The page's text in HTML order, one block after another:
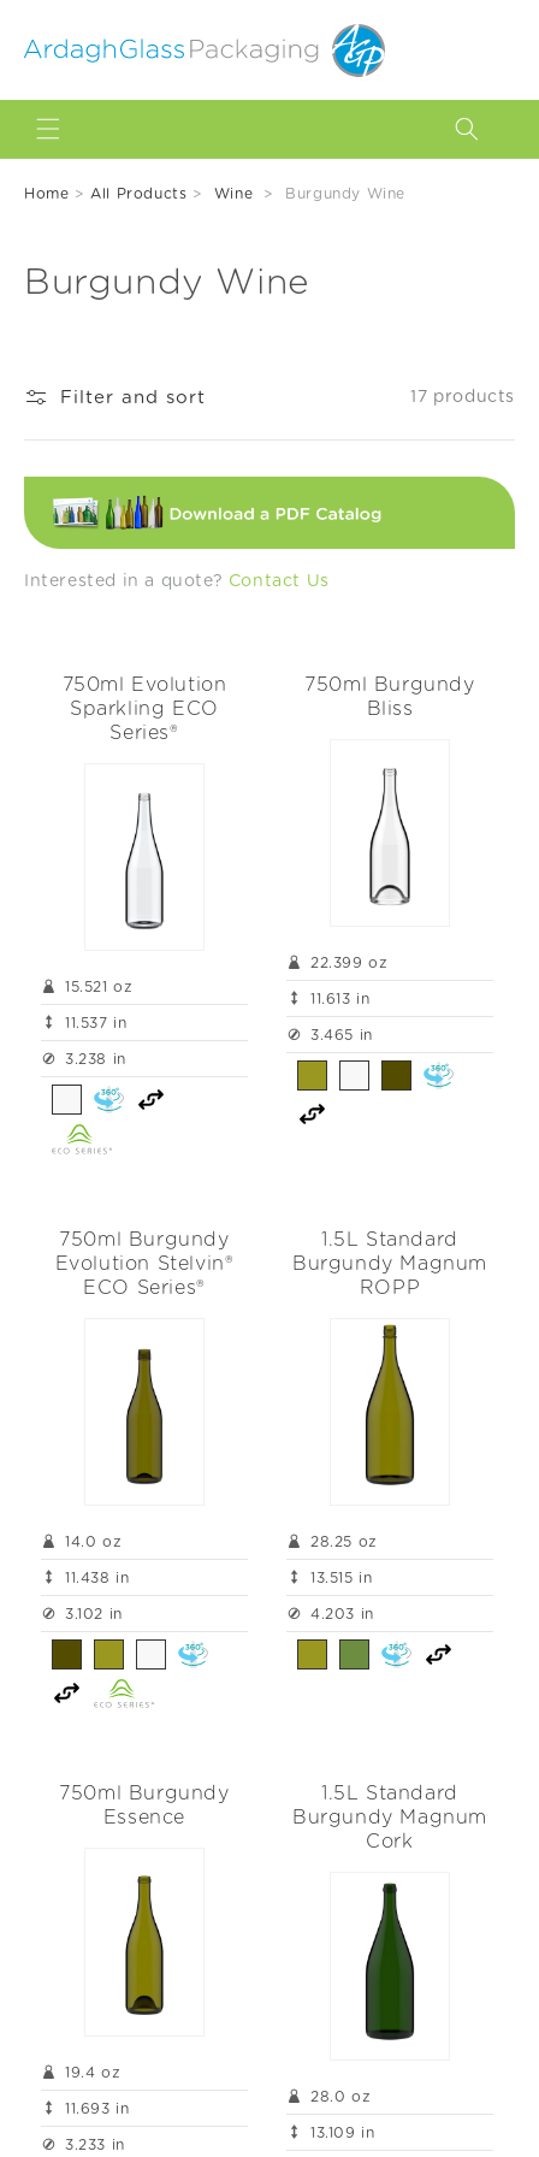
content
Home > All Products > Wine > Burgundy Wine
C
e
c
Burgundy Wine
Filter and sort 17 products
Interested in a quote? Contact Us
750ml Evolution
Sparkling ECO
Series®
15.521 oz
11.537 in
3.238 in
750ml Burgundy
Bliss
22.399 oz
11.613 in
3.465 in
750ml Burgundy
Evolution Stelvin®
ECO Series®
14.0 oz
11.438 in
3.102 in
1.5L Standard
Burgundy Magnum
ROPP
28.25 oz
13.515 in
4.203 in
750ml Burgundy
Essence
19.4 oz
11.693 in
3.233 in
1.5L Standard
Burgundy Magnum
Cork
28.0 oz
13.109 in